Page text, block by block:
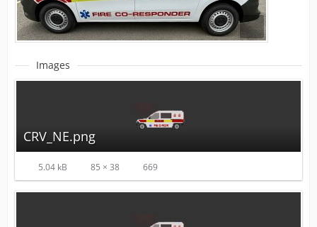
Images
CRV_NE.png
5.04 kB 85 × 38 669